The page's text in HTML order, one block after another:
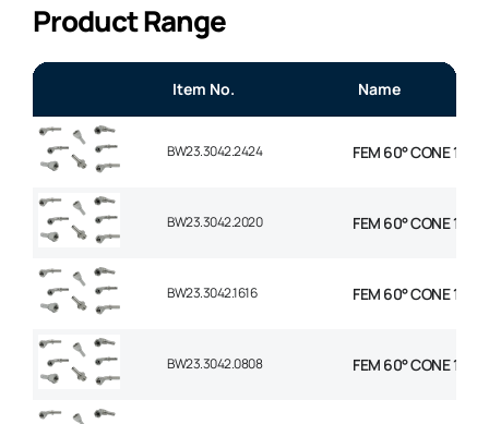
Product Range
Item No. Name
BW23.3042.2424 FEM 60° CONE 1P
BW23.3042.2020 FEM 60° CONE 1P
BW23.3042.1616 FEM 60° CONE 1P
BW23.3042.0808 FEM 60° CONE 1P